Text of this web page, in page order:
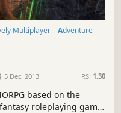
Multiplayer
Adventure
5 Dec, 2013 RS: 1.30
based on the
roleplaying game.